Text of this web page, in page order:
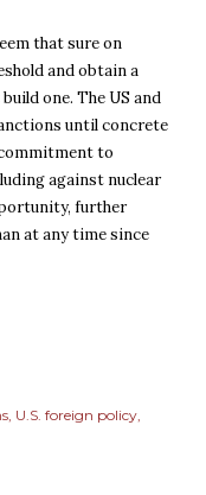
that sure on
and obtain a
one. The US and
until concrete
to
against nuclear
further
at any time since
U.S. foreign policy